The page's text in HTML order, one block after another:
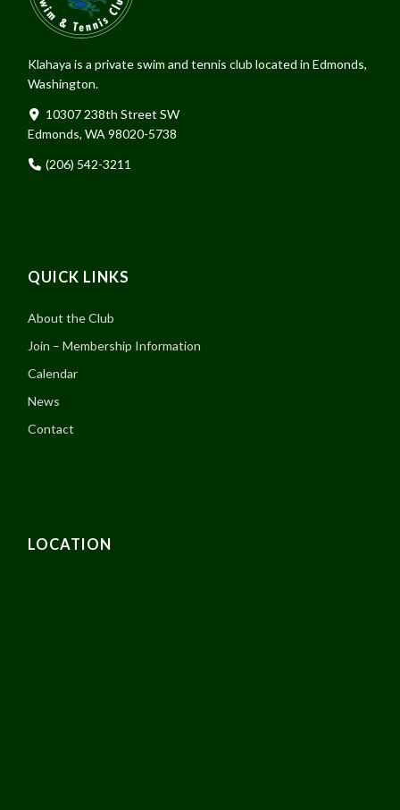
Klahaya is a private swim and tennis club located in Edmonds,
Washington.
10307 238th Street SW
Edmonds, WA 98020-5738
(206) 542-3211
QUICK LINKS
About the Club
Join – Membership Information
Calendar
News
Contact
LOCATION